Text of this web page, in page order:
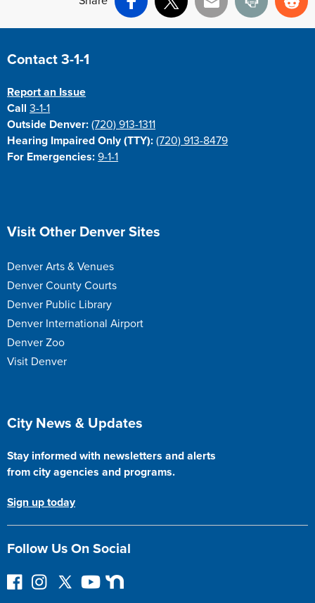
Facebook
X Email Print
Site Footer
Contact 3-1-1
Report an Issue
Call3-1-1
Outside Denver: (720) 913-1311
Hearing Impaired Only (TTY): (720) 913-8479
For Emergencies: 9-1-1
Site Footer
Visit Other Denver Sites
Denver Arts & Venues
Denver County Courts
Denver Public Library
Denver International Airport
Denver Zoo
Visit Denver
Site Footer
City News & Updates
Stay informed with newsletters and alerts
from city agencies and programs.
Sign up today
Follow Us On Social
F
I
F
Y
N